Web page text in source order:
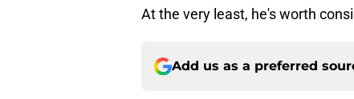
At the very least, he's worth
Add us as a preferred